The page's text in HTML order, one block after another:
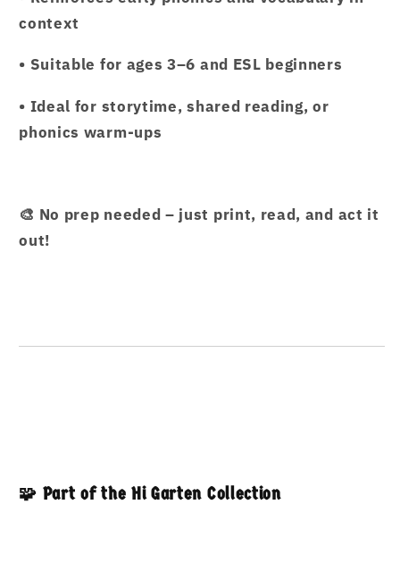
context
• Suitable for ages 3–6 and ESL beginners
• Ideal for storytime, shared reading, or
phonics warm-ups
🎨 No prep needed – just print, read, and act it
out!
🧩 Part of the Hi Garten Collection